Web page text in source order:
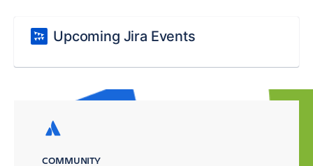
Upcoming Jira Events
COMMUNITY